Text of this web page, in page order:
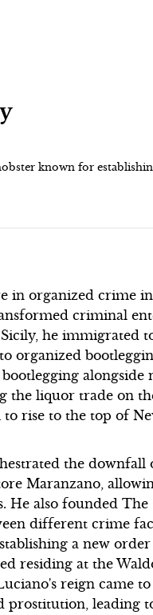
known for
in organized crime in
criminal
he immigrated
organized
alongside
liquor trade on
rise to the top of
the downfall
Maranzano,
also founded
different crime
a new
residing at the
reign came to
prostitution, leading